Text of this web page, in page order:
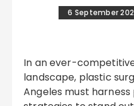
6 September
In an ever-competitive healthcare
landscape, plastic
Angeles must